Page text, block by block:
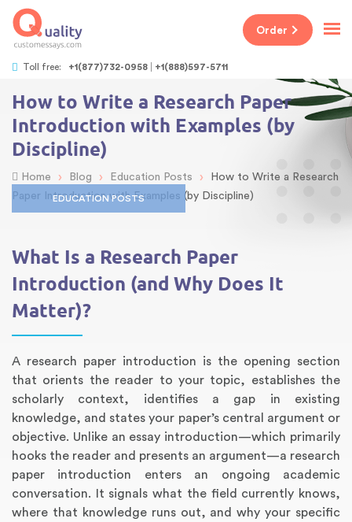
Toll free: +1(877)732-0958 +1(888)597-5711
Order
How to Write a Research Paper
Introduction with Examples (by
Discipline)
Home › Blog › Education Posts ›
How to Write a Research
Paper Introduction with Examples (by Discipline)
EDUCATION POSTS
What Is a Research Paper
Introduction (and Why Does It
Matter)?
A research paper introduction is the opening section
that orients the reader to your topic, establishes the
scholarly context, identifies a gap in existing
knowledge, and states your paper’s central argument or
objective. Unlike an essay introduction—which primarily
hooks the reader and presents an argument—a research
paper introduction enters an ongoing academic
conversation. It signals what the field currently knows,
where that knowledge runs out, and why your specific